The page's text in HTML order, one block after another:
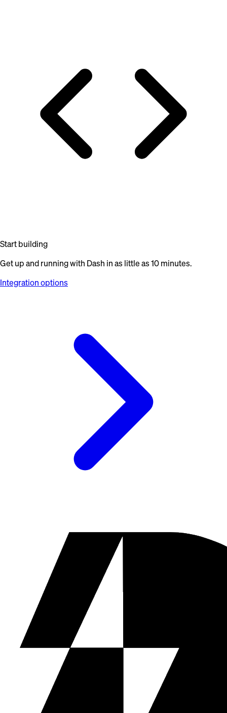
Start building
Get up and running with Dash in as little as 10 minutes.
Integration options